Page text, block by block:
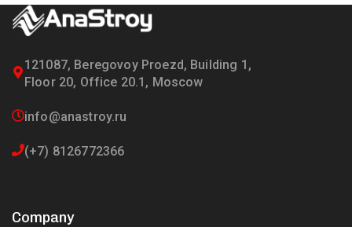
121087, Beregovoy Proezd, Building 1,
Floor 20, Office 20.1, Moscow
info@anastroy.ru
(+7) 8126772366
Company